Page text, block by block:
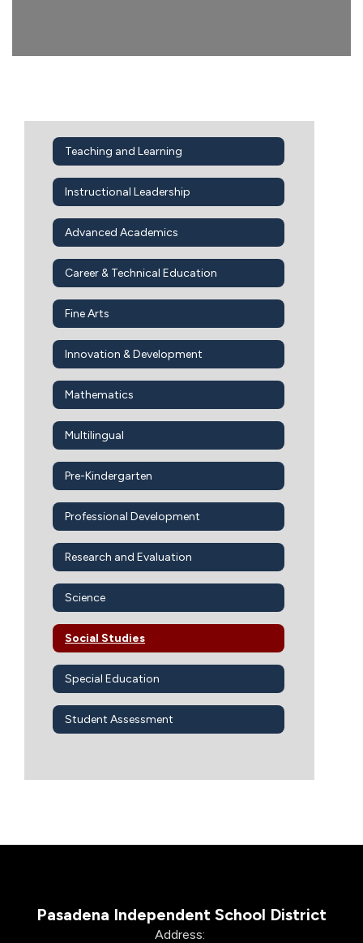
Teaching and Learning
Instructional Leadership
Advanced Academics
Career & Technical Education
Fine Arts
Innovation & Development
Mathematics
Multilingual
Pre-Kindergarten
Professional Development
Research and Evaluation
Science
Social Studies
Special Education
Student Assessment
Pasadena Independent School District
Address: